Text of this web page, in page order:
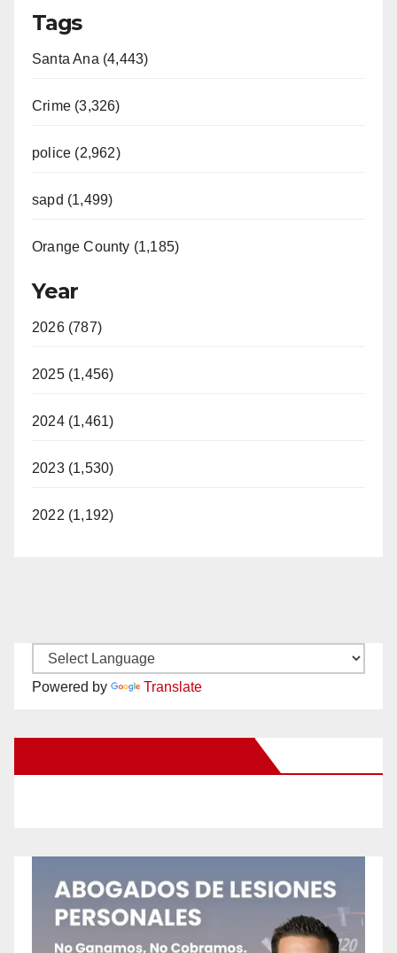
Tags
Santa Ana (4,443)
Crime (3,326)
police (2,962)
sapd (1,499)
Orange County (1,185)
Year
2026 (787)
2025 (1,456)
2024 (1,461)
2023 (1,530)
2022 (1,192)
Powered by Translate